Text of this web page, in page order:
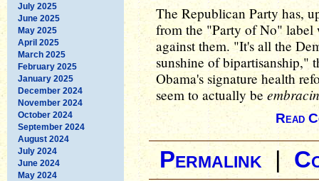
July 2025
June 2025
May 2025
April 2025
March 2025
February 2025
January 2025
December 2024
November 2024
October 2024
September 2024
August 2024
July 2024
June 2024
May 2024
The Republican Party has,
from the "Party of No" label
against them. "It's all the
sunshine of bipartisanship,"
Obama's signature health
seem to actually be
Read
Permalink|